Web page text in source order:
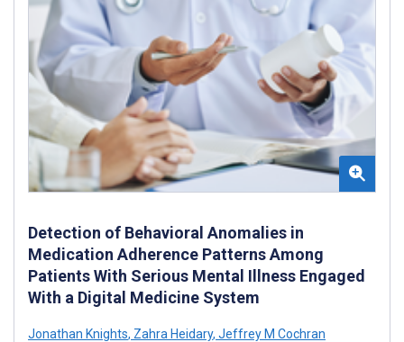
Detection of Behavioral Anomalies in
Medication Adherence Patterns Among
Patients With Serious Mental Illness Engaged
With a Digital Medicine System
Jonathan Knights, Zahra Heidary, Jeffrey M Cochran